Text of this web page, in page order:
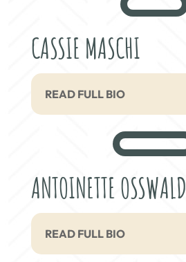
CASSIE MASCHI
READ FULL BIO
ANTOINETTE OSSWALD
READ FULL BIO